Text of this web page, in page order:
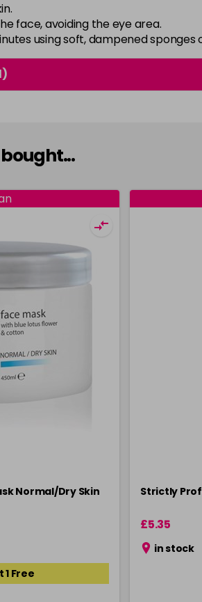
face, avoiding the eye area.
using soft, dampened
Normal/Dry Skin
1 Free
Strictly
£5.35
in stock